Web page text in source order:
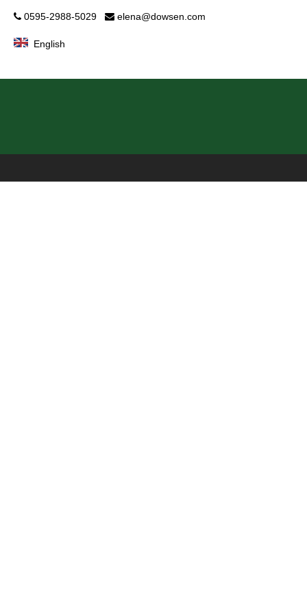
 0595-2988-5029  elena@dowsen.com
English